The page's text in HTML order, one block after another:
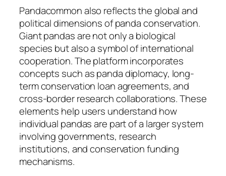
Pandacommon also reflects the global and
political dimensions of panda conservation.
Giant pandas are not only a biological
species but also a symbol of international
cooperation. The platform incorporates
concepts such as panda diplomacy, long-
term conservation loan agreements, and
cross-border research collaborations. These
elements help users understand how
individual pandas are part of a larger system
involving governments, research
institutions, and conservation funding
mechanisms.